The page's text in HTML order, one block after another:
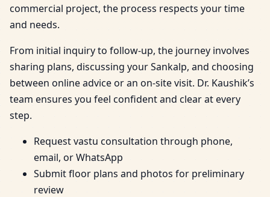
commercial project, the process respects your time
and needs.
From initial inquiry to follow-up, the journey involves
sharing plans, discussing your Sankalp, and choosing
between online advice or an on-site visit. Dr. Kaushik’s
team ensures you feel confident and clear at every
step.
Request vastu consultation through phone,
email, or WhatsApp
Submit floor plans and photos for preliminary
review